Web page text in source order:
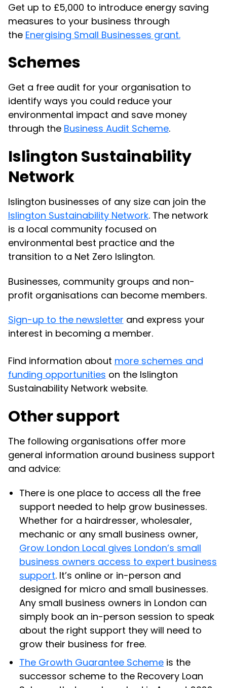
Get up to £5,000 to introduce energy saving
measures to your business through
the Energising Small Businesses grant.
Schemes
Get a free audit for your organisation to
identify ways you could reduce your
environmental impact and save money
through the Business Audit Scheme.
Islington Sustainability
Network
Islington businesses of any size can join the
Islington Sustainability Network. The network
is a local community focused on
environmental best practice and the
transition to a Net Zero Islington.
Businesses, community groups and non-
profit organisations can become members.
Sign-up to the newsletter and express your
interest in becoming a member.
Find information about more schemes and
funding opportunities on the Islington
Sustainability Network website.
Other support
The following organisations offer more
general information around business support
and advice:
There is one place to access all the free
support needed to help grow businesses.
Whether for a hairdresser, wholesaler,
mechanic or any small business owner,
Grow London Local gives London’s small
business owners access to expert business
support. It’s online or in-person and
designed for micro and small businesses.
Any small business owners in London can
simply book an in-person session to speak
about the right support they will need to
grow their business for free.
The Growth Guarantee Scheme is the
successor scheme to the Recovery Loan